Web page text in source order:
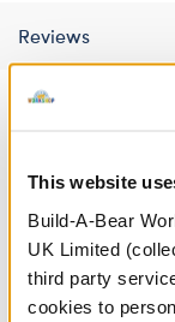
This website
Build-A-Bear
UK Limited
third party
cookies to
Reviews
A